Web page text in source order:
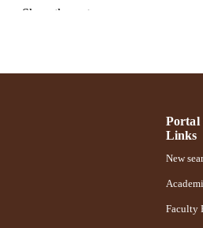
Show the rest
Portal
Links
New
Faculty